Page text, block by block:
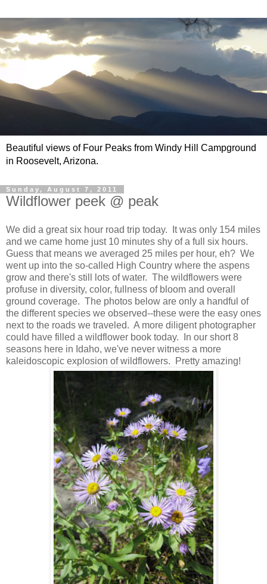
Beautiful views of Four Peaks from Windy Hill Campground
in Roosevelt, Arizona.
Sunday, August 7, 2011
Wildflower peek @ peak
We did a great six hour road trip today. It was only 154 miles
and we came home just 10 minutes shy of a full six hours.
Guess that means we averaged 25 miles per hour, eh? We
went up into the so-called High Country where the aspens
grow and there's still lots of water. The wildflowers were
profuse in diversity, color, fullness of bloom and overall
ground coverage. The photos below are only a handful of
the different species we observed--these were the easy ones
next to the roads we traveled. A more diligent photographer
could have filled a wildflower book today. In our short 8
seasons here in Idaho, we've never witness a more
kaleidoscopic explosion of wildflowers. Pretty amazing!